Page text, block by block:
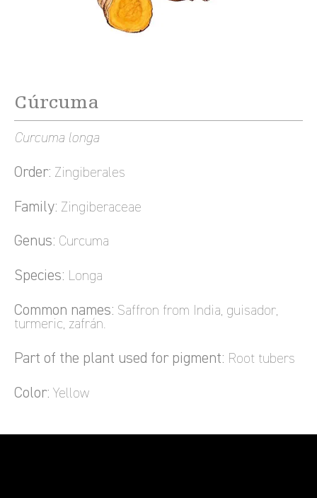
Cúrcuma
Curcuma longa
Order: Zingiberales
Family: Zingiberaceae
Genus: Curcuma
Species: Longa
Common names: Saffron from India, guisador,
turmeric, zafrán.
Part of the plant used for pigment: Root tubers
Color: Yellow